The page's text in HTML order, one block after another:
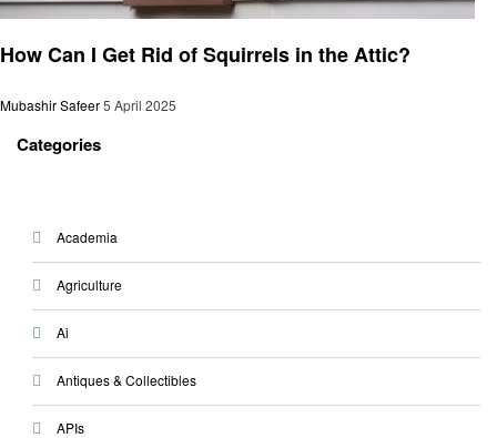
How Can I Get Rid of Squirrels in the Attic?
Mubashir Safeer5 April 2025
Categories
Academia
Agriculture
Ai
Antiques & Collectibles
APIs